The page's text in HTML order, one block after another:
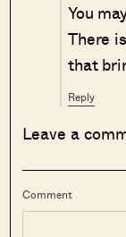
You
There
that
Reply
Leave a
Comment